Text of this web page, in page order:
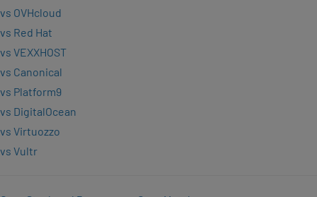
vs OVHcloud
vs Red Hat
vs VEXXHOST
vs Canonical
vs Platform9
vs DigitalOcean
vs Virtuozzo
vs Vultr